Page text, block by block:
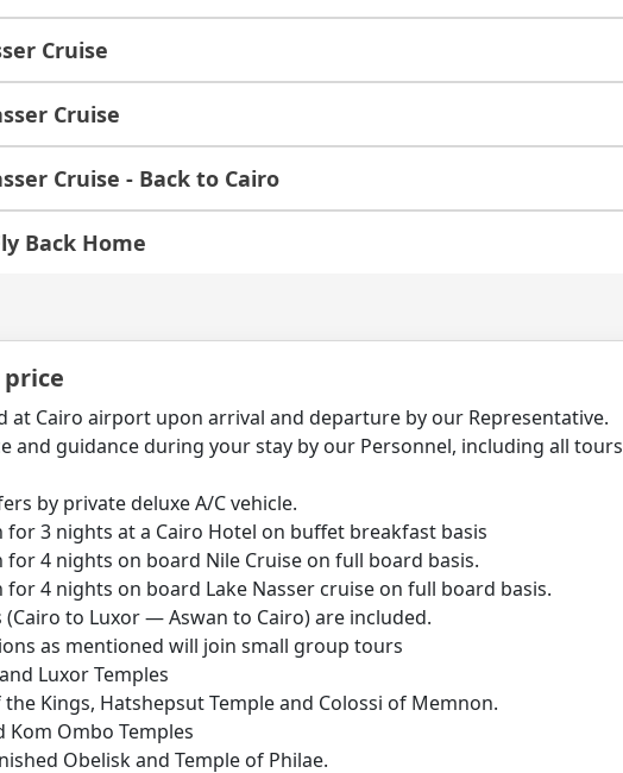
Cruise
Cruise
Cruise - Back to Cairo
Back Home
at Cairo airport upon arrival and departure by our Representative.
and guidance during your stay by our Personnel, including all tours
by private deluxe A/C vehicle.
3 nights at a Cairo Hotel on buffet breakfast basis
4 nights on board Nile Cruise on full board basis.
4 nights on board Lake Nasser cruise on full board basis.
to Luxor — Aswan to Cairo) are included.
as mentioned will join small group tours
Luxor Temples
Kings, Hatshepsut Temple and Colossi of Memnon.
Kom Ombo Temples
Obelisk and Temple of Philae.